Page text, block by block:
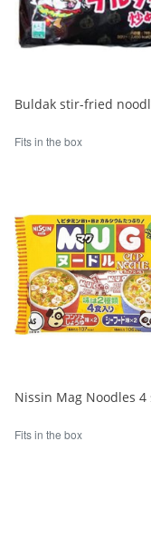
Fits in the box
Fits in the box